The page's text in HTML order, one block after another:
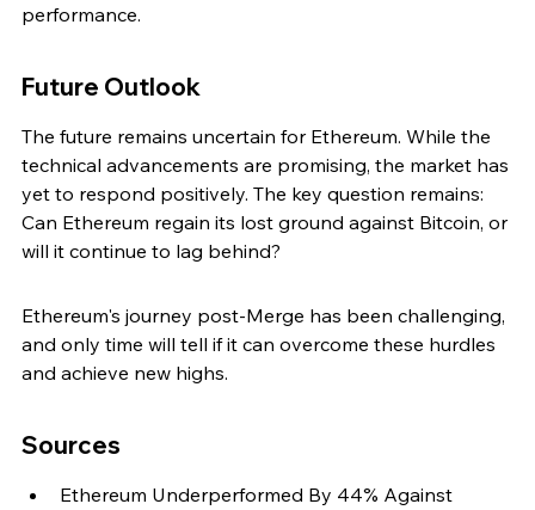
performance.
Future Outlook
The future remains uncertain for Ethereum. While the
technical advancements are promising, the market has
yet to respond positively. The key question remains:
Can Ethereum regain its lost ground against Bitcoin, or
will it continue to lag behind?
Ethereum's journey post-Merge has been challenging,
and only time will tell if it can overcome these hurdles
and achieve new highs.
Sources
Ethereum Underperformed By 44% Against